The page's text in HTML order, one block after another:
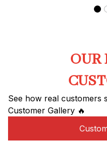
OUR
See how real
Customer Gallery 🔥